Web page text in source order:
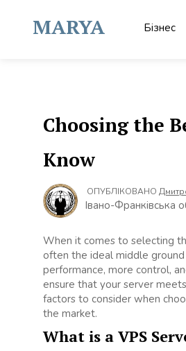
contentMARYA Бізнес
Choosing the
Know
ОПУБЛІКОВАНО
Івано-Франківська
When it comes to selecting
often the ideal middle
performance, more control,
ensure that your server
factors to consider when
the market.
What is a VPS